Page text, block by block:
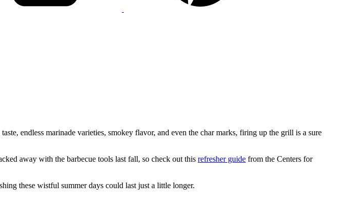
endless marinade varieties, smokey flavor, and even the char marks, firing up the grill is a sure
away with the barbecue tools last fall, so check out this refresher guide from the Centers for
these wistful summer days could last just a little longer.